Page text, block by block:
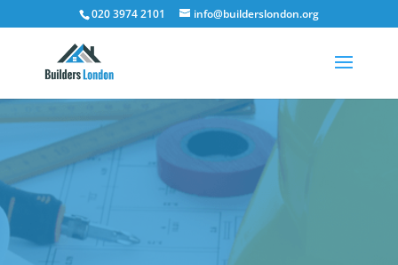
020 3974 2101 info@builderslondon.org